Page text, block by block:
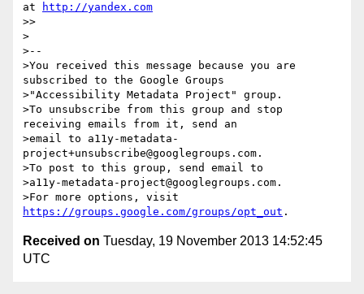
at
http://yandex.com
>>
>
>--
>You received this message because you are
subscribed to the Google Groups
>"Accessibility Metadata Project" group.
>To unsubscribe from this group and stop
receiving emails from it, send an
>email to a11y-metadata-
project+unsubscribe@googlegroups.com.
>To post to this group, send email to
>a11y-metadata-project@googlegroups.com.
https://groups.google.com/groups/opt_out
Received on Tuesday, 19 November 2013 14:52:45
UTC